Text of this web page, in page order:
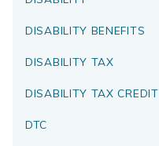
DISABILITY BENEFITS
DISABILITY TAX
DISABILITY TAX CREDIT
DTC